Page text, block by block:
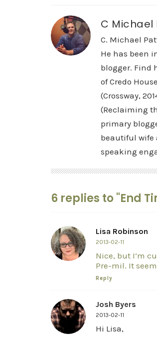
C
C. Michael
He has been
blogger. Find
of Credo
(Crossway,
(Reclaiming
primary
beautiful wife
speaking
6 replies to "End
Lisa Robinson
2013-02-11
Nice, but I’m
Pre-mil. It
Reply
Josh Byers
2013-02-11
Hi Lisa,